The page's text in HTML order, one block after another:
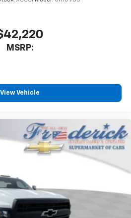
Vinyl Seat Trim,
x 6.75 Black Painted Hub
and Wheels: 19.5 x 6.75 Gray
6-Speed Automatic RWD
MSRP:
View Vehicle